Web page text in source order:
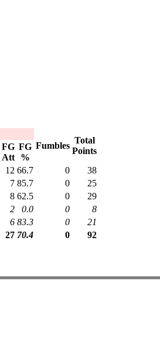
Fumbles
Total
Points
FG
Att
FG
%
12 66.7 0
38
7 85.7 0
25
8 62.5 0
29
2 0.0 0
8
6 83.3 0
21
27 70.4 0 92